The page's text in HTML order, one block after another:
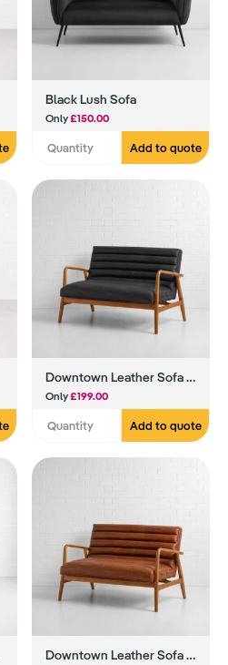
Black Lush Sofa
Only£150.00
Add to quote
Downtown Leather Sofa (Black)
Only£199.00
Add to quote
Downtown Leather Sofa (Brown)